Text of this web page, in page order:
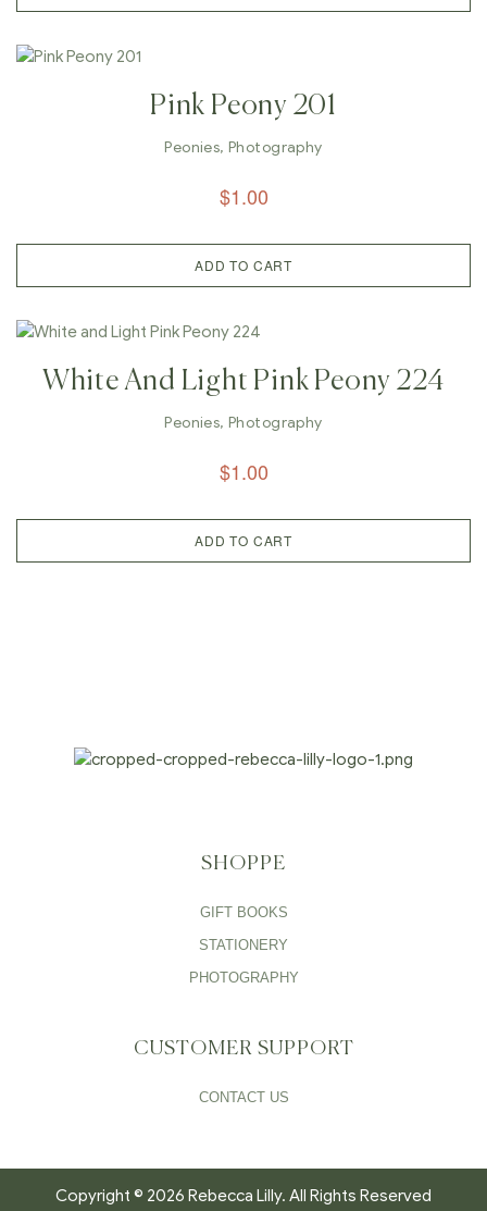
Pink Peony 201
Peonies,Photography
$1.00
ADD TO CART
White And Light Pink Peony 224
Peonies,Photography
$1.00
ADD TO CART
SHOPPE
GIFT BOOKS
STATIONERY
PHOTOGRAPHY
CUSTOMER SUPPORT
CONTACT US
Copyright © 2026 Rebecca Lilly. All Rights Reserved